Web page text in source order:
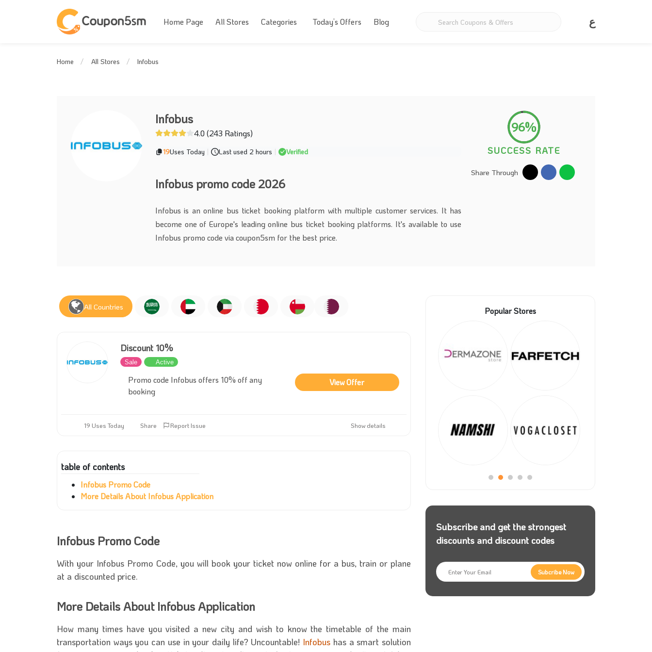
Home Page All Stores Categories Today’s Offers Blog ع
Home All Stores Infobus
Infobus
4.0 (243 Ratings)
19Uses Today | Last used 2 hours | Verified
Infobus promo code 2026
Infobus is an online bus ticket booking platform with multiple customer services. It has
become one of Europe's leading online bus ticket booking platforms. It's available to use
Infobus promo code via coupon5sm for the best price.
96%
SUCCESS RATE
Share Through
All Countries
Discount 10%
Sale Active
Promo code Infobus offers 10% off any
booking
View Offer
19 Uses Today Share Report Issue Show details
table of contents
Infobus Promo Code
More Details About Infobus Application
Infobus Promo Code
With your Infobus Promo Code, you will book your ticket now online for a bus, train or plane
at a discounted price.
More Details About Infobus Application
How many times have you visited a new city and wish to know the timetable of the main
transportation ways you can use in your daily life? Uncountable! Infobus has a smart solution
Popular Stores
Subscribe and get the strongest
discounts and discount codes
Subcribe Now